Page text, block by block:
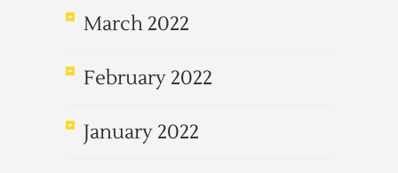
March 2022
February 2022
January 2022